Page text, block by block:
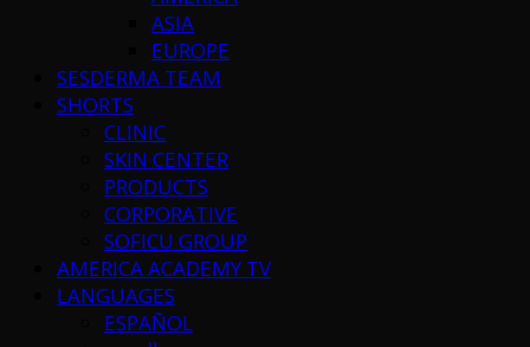
ASIA
EUROPE
SESDERMA TEAM
SHORTS
CLINIC
SKIN CENTER
PRODUCTS
CORPORATIVE
SOFICU GROUP
AMERICA ACADEMY TV
LANGUAGES
ESPAÑOL